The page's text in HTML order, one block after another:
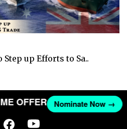
up Efforts to Sa..
OFFER Nominate Now →